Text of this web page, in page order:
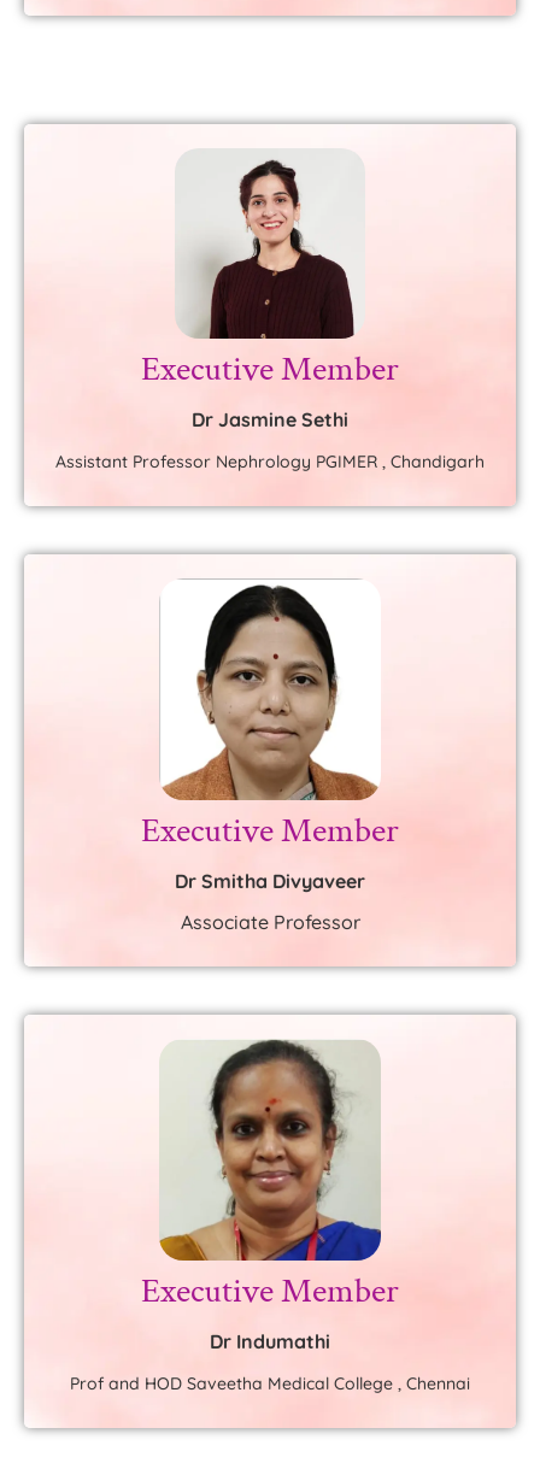
Executive Member
Dr Jasmine Sethi
Assistant Professor Nephrology PGIMER , Chandigarh
Executive Member
Dr Smitha Divyaveer
Associate Professor
Executive Member
Dr Indumathi
Prof and HOD Saveetha Medical College , Chennai